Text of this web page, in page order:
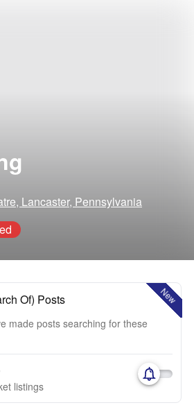
Lancaster, Pennsylvania
New
Of) Posts
made posts searching for these
listings